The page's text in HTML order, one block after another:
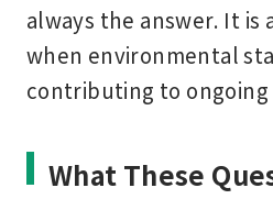
always the answer. It is
when environmental
contributing to ongoing
What These